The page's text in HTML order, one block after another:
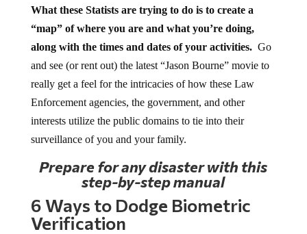
What these Statists are trying to do is to create a
“map” of where you are and what you’re doing,
along with the times and dates of your activities.Go
and see (or rent out) the latest “Jason Bourne” movie to
really get a feel for the intricacies of how these Law
Enforcement agencies, the government, and other
interests utilize the public domains to tie into their
surveillance of you and your family.
Prepare for any disaster with this
step-by-step manual
6 Ways to Dodge Biometric
Verification